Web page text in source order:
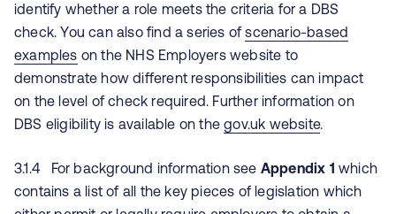
identify whether a role meets the criteria for a DBS
check. You can also find a series ofscenario-based
examples on the NHS Employers website to
demonstrate how different responsibilities can impact
on the level of check required. Further information on
DBS eligibility is available on thegov.uk website.
3.1.4 For background information see Appendix 1which
contains a list of all the key pieces of legislation which